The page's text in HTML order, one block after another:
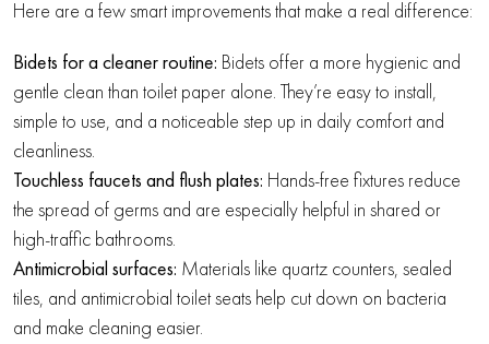
Here are a few smart improvements that make a real difference:
Bidets for a cleaner routine: Bidets offer a more hygienic and
gentle clean than toilet paper alone. They’re easy to install,
simple to use, and a noticeable step up in daily comfort and
cleanliness.
Touchless faucets and flush plates: Hands-free fixtures reduce
the spread of germs and are especially helpful in shared or
high-traffic bathrooms.
Antimicrobial surfaces: Materials like quartz counters, sealed
tiles, and antimicrobial toilet seats help cut down on bacteria
and make cleaning easier.